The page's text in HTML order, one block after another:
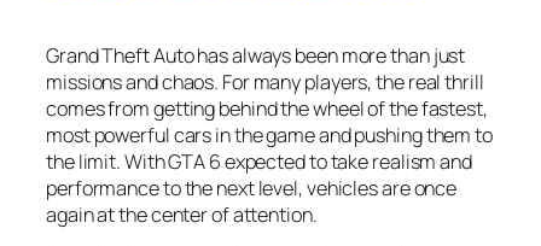
Grand Theft Auto has always been more than just
missions and chaos. For many players, the real thrill
comes from getting behind the wheel of the fastest,
most powerful cars in the game and pushing them to
the limit. With GTA 6 expected to take realism and
performance to the next level, vehicles are once
again at the center of attention.